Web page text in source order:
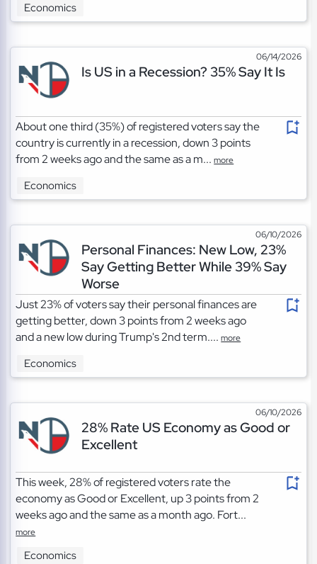
Economics
06/14/2026
Is US in a Recession? 35% Say It Is
About one third (35%) of registered voters say the
country is currently in a recession, down 3 points
from 2 weeks ago and the same as a m...more
Economics
06/10/2026
Personal Finances: New Low, 23%
Say Getting Better While 39% Say
Worse
Just 23% of voters say their personal finances are
getting better, down 3 points from 2 weeks ago
and a new low during Trump's 2nd term....more
Economics
06/10/2026
28% Rate US Economy as Good or
Excellent
This week, 28% of registered voters rate the
economy as Good or Excellent, up 3 points from 2
weeks ago and the same as a month ago. Fort...
more
Economics